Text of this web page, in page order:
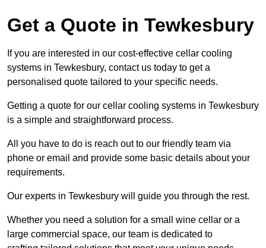
Get a Quote in Tewkesbury
If you are interested in our cost-effective cellar cooling
systems in Tewkesbury, contact us today to get a
personalised quote tailored to your specific needs.
Getting a quote for our cellar cooling systems in Tewkesbury
is a simple and straightforward process.
All you have to do is reach out to our friendly team via
phone or email and provide some basic details about your
requirements.
Our experts in Tewkesbury will guide you through the rest.
Whether you need a solution for a small wine cellar or a
large commercial space, our team is dedicated to